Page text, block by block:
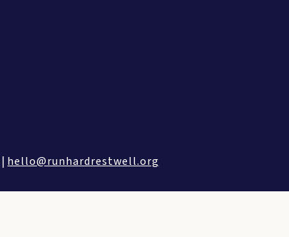
| hello@runhardrestwell.org